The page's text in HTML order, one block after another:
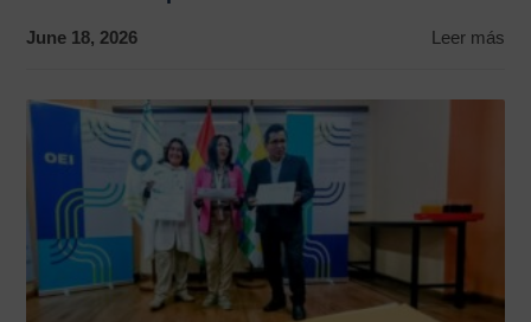
June 18, 2026 Leer más